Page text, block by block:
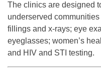
The clinics are designed
underserved
fillings and x-rays; eye
eyeglasses; women’s
and HIV and STI testing.